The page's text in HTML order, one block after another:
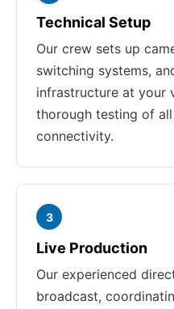
Technical Setup
Our crew sets up
switching systems,
infrastructure at your
thorough testing of
connectivity.
3
Live Production
Our experienced
broadcast,